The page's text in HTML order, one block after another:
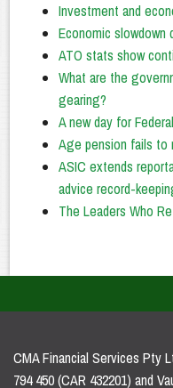
Investment and
Economic
ATO stats show
What are the
gearing?
A new day for
Age pension fails to
ASIC extends
advice record-
The Leaders Who
CMA Financial Services Pty
794 450 (CAR 432201) and